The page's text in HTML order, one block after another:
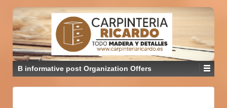
B informative post Organization Offers